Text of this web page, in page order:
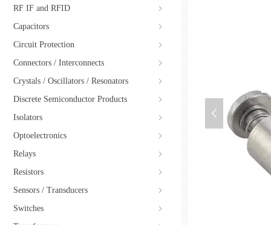
넳
ꁇ
RF IF and RFID
ꁇ
Capacitors
ꁇ
Circuit Protection
ꁇ
Connectors / Interconnects
ꁇ
Crystals / Oscillators / Resonators
ꁇ
Discrete Semiconductor Products
ꁇ
Isolators
ꁇ
Optoelectronics
ꁇ
Relays
ꁇ
Resistors
ꁇ
Sensors / Transducers
ꁇ
Switches